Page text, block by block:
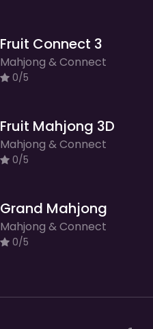
Fruit Connect 3
Mahjong & Connect
0/5
Fruit Mahjong 3D
Mahjong & Connect
0/5
Grand Mahjong
Mahjong & Connect
0/5